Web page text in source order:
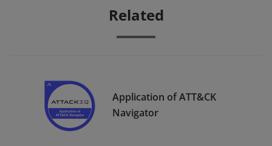
Related
Application of ATT&CK
Navigator